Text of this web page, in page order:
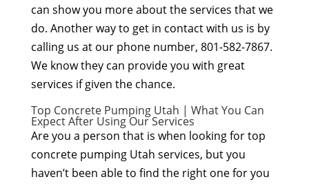
can show you more about the services that we
do. Another way to get in contact with us is by
calling us at our phone number, 801-582-7867.
We know they can provide you with great
services if given the chance.
Top Concrete Pumping Utah | What You Can
Expect After Using Our Services
Are you a person that is when looking for top
concrete pumping Utah services, but you
haven’t been able to find the right one for you